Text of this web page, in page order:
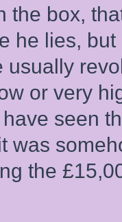
the box,
he lies,
usually
or very
seen
was
the